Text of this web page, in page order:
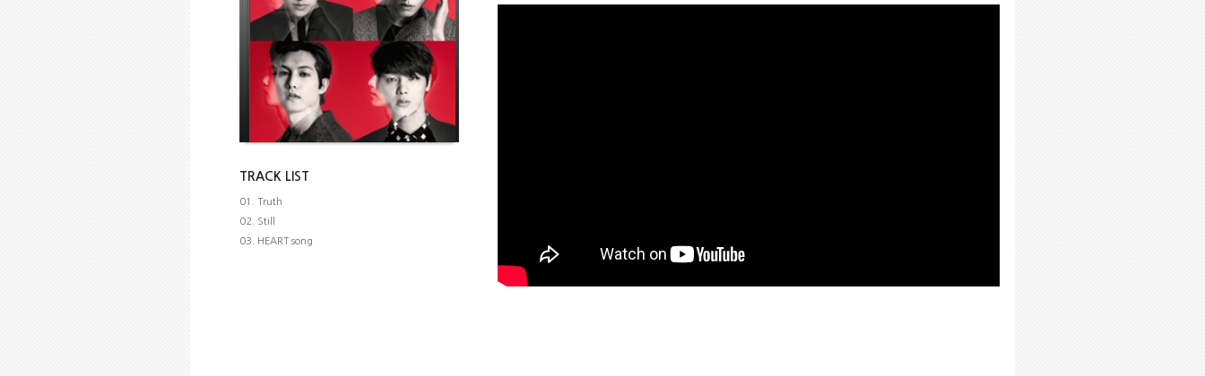
TRACK LIST
01. Truth
02. Still
03. HEART song